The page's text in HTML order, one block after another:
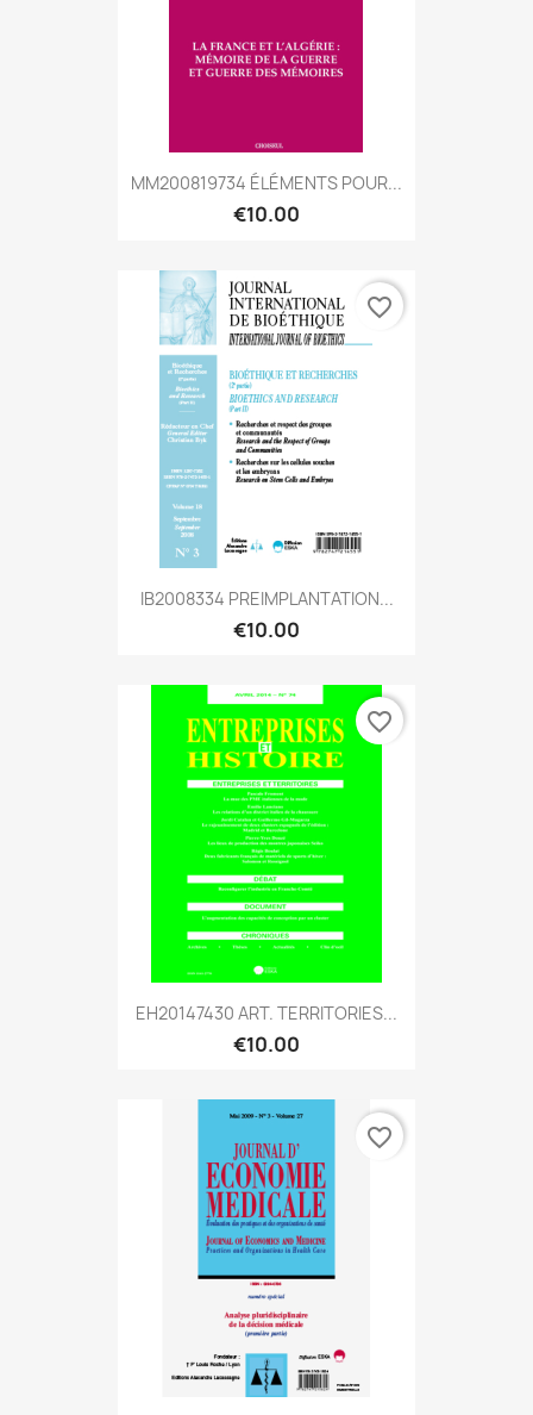
MM200819734 ÉLÉMENTS POUR...
€10.00
IB2008334 PREIMPLANTATION...
€10.00
favorite_border
EH20147430 ART. TERRITORIES...
€10.00
favorite_border
favorite_border